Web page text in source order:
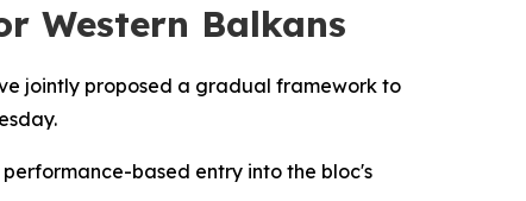
Western Balkans
jointly proposed a gradual framework to
based entry into the bloc's